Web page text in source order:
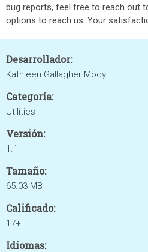
bug reports, feel free to reach out
options to reach us. Your
Desarrollador:
Kathleen Gallagher Mody
Categoría:
Utilities
Versión:
1.1
Tamaño:
65.03 MB
Calificado:
17+
Idiomas: